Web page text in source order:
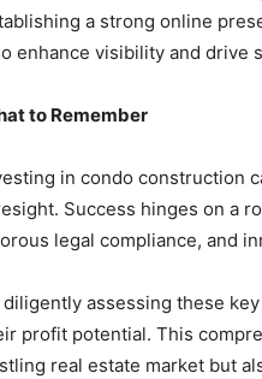
a strong online
enhance visibility and drive
to Remember
in condo construction
Success hinges on a
legal compliance, and
diligently assessing these
profit potential. This
real estate market but